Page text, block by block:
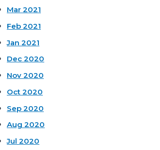
Mar 2021
Feb 2021
Jan 2021
Dec 2020
Nov 2020
Oct 2020
Sep 2020
Aug 2020
Jul 2020